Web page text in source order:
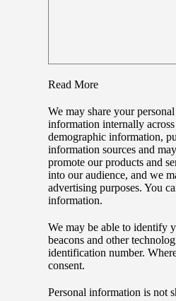
Read More
We may share your
information internally
demographic information,
information sources and
promote our products and
into our audience, and we
advertising purposes. You
information.
We may be able to identify
beacons and other
identification number.
consent.
Personal information is not